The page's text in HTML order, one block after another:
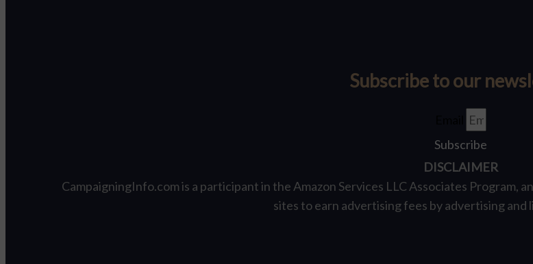
Subscribe to our
Subscribe
DISCLAIMER
CampaigningInfo.com is a participant in the Amazon Services LLC Associates Program,
sites to earn advertising fees by advertising and